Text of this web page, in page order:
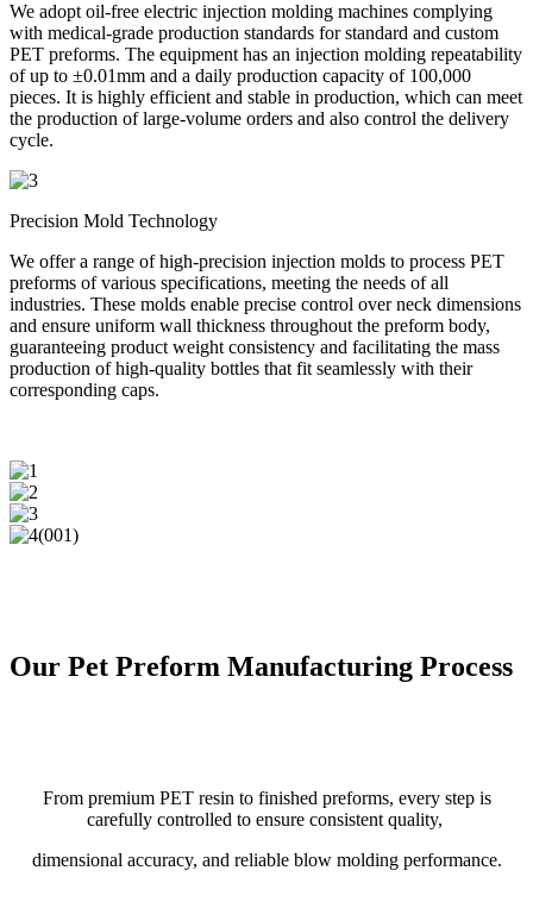
We adopt oil-free electric injection molding machines complying
with medical-grade production standards for standard and custom
PET preforms. The equipment has an injection molding repeatability
of up to ±0.01mm and a daily production capacity of 100,000
pieces. It is highly efficient and stable in production, which can meet
the production of large-volume orders and also control the delivery
cycle.
Precision Mold Technology
We offer a range of high-precision injection molds to process PET
preforms of various specifications, meeting the needs of all
industries. These molds enable precise control over neck dimensions
and ensure uniform wall thickness throughout the preform body,
guaranteeing product weight consistency and facilitating the mass
production of high-quality bottles that fit seamlessly with their
corresponding caps.
Our Pet Preform Manufacturing Process
From premium PET resin to finished preforms, every step is
carefully controlled to ensure consistent quality,
dimensional accuracy, and reliable blow molding performance.